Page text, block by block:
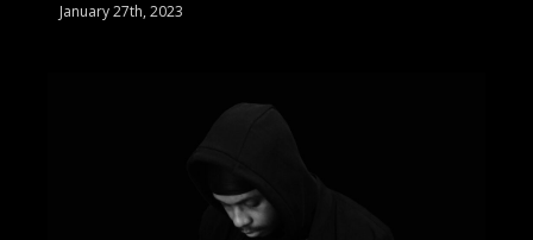
January 27th, 2023